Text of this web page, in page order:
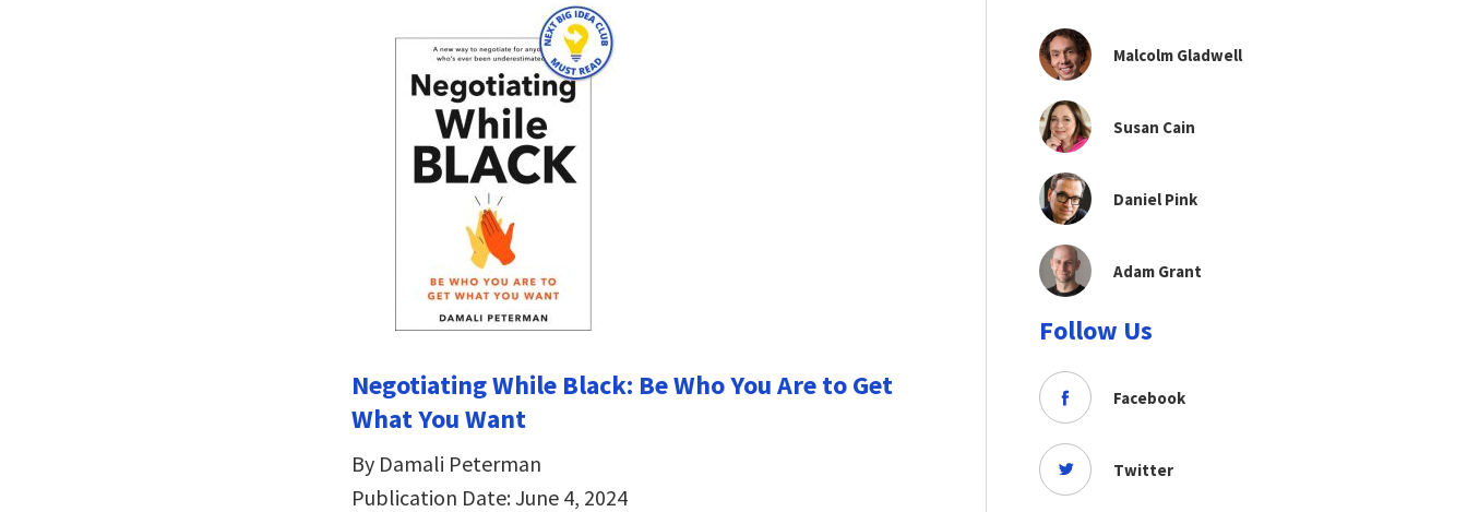
Negotiating While Black: Be Who You Are to Get
What You Want
By Damali Peterman
Publication Date: June 4, 2024
Malcolm Gladwell
Susan Cain
Daniel Pink
Adam Grant
Follow Us
Facebook
Twitter